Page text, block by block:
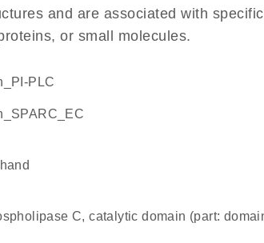
and are associated with specific
or small molecules.
PLC
hand